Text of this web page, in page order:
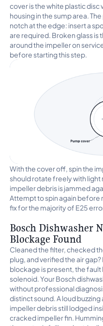
cover is the white plastic
housing in the sump area.
notch at the edge: insert a
are required. Broken glass
around the impeller on
before starting this step.
With the cover off, spin the
should rotate freely with light
impeller debris is jammed
Attempt to spin again before
fix for the majority of E25
Bosch Dishwasher
Blockage Found
Cleaned the filter, checked
plug, and verified the air
blockage is present, the fault
solenoid. Your Bosch
without professional
distinct sound. A loud
impeller debris still lodged
cracked impeller fin.